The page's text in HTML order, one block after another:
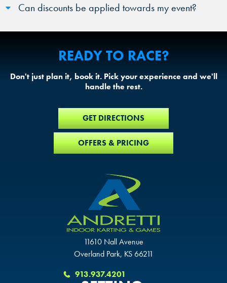
Can discounts be applied towards my event?
READY TO RACE?
Don't just plan it, book it. Pick your experience and we'll
handle the rest.
GET DIRECTIONS
OFFERS & PRICING
11610 Nall Avenue
Overland Park, KS 66211
913.937.4201